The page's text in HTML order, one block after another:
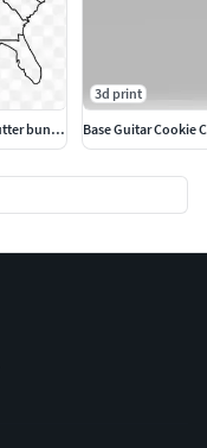
America all 50 States included individual cookie cutter bundle
3d print
Base Guitar Cookie